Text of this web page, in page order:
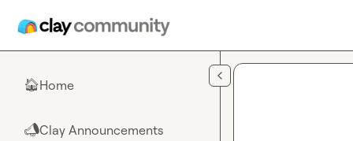
🏠Home
📣Clay Announcements